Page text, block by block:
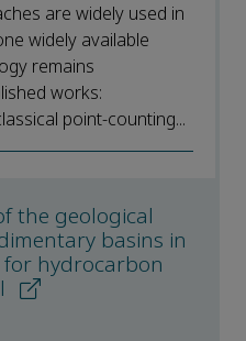
are widely used in
widely available
remains
works:
point-counting...
the geological
basins in
hydrocarbon